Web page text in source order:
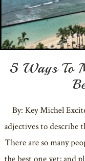
5 Ways To
By: Key Michel
adjectives to describe
There are so many
the best one yet; and